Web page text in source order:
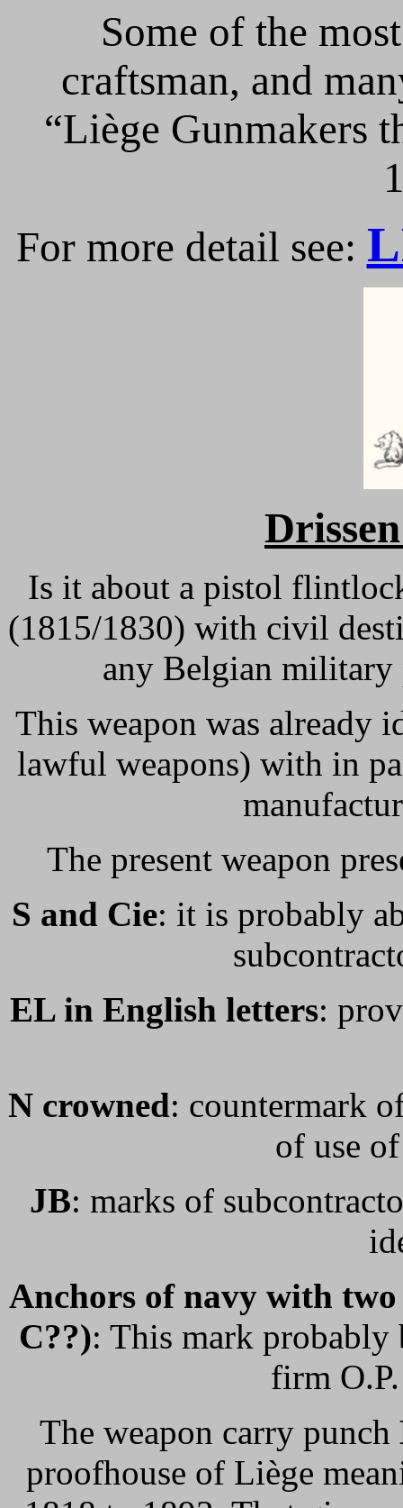
Some of the
craftsman, and
“Liège Gunmakers
For more detail see:
Is it about a pistol
(1815/1830) with civil
any Belgian military
This weapon was already
lawful weapons) with in
The present weapon
S and Cie: it is probably
EL in English letters:
N crowned: countermark
of use
JB: marks of
Anchors of navy with
C??): This mark probably
firm
The weapon carry punch
proofhouse of Liège